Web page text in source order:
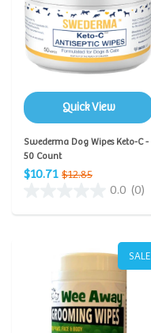
Quick View
Swederma Dog Wipes Keto-C -
50 Count
$10.71 $12.85
0.0 (0)
SALE